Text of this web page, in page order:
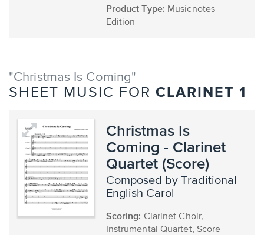
Product Type: Musicnotes
Edition
"Christmas Is Coming"
SHEET MUSIC FOR CLARINET 1
Christmas Is
Coming - Clarinet
Quartet (Score)
composed by Traditional
English Carol
Scoring: Clarinet Choir,
Instrumental Quartet, Score